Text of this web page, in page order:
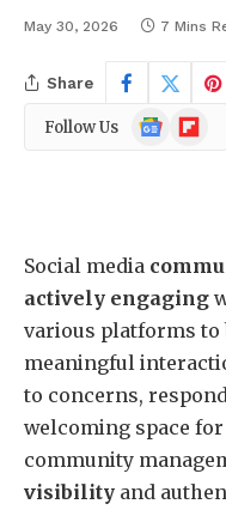
May 30, 2026 7 Mins
Share
Follow Us
Google
News
Social media
actively engaging
various platforms to
meaningful
to concerns,
welcoming space
community
visibility and